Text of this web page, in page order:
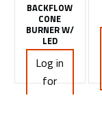
BACKFLOW
CONE
BURNER W/
LED
Log in
for